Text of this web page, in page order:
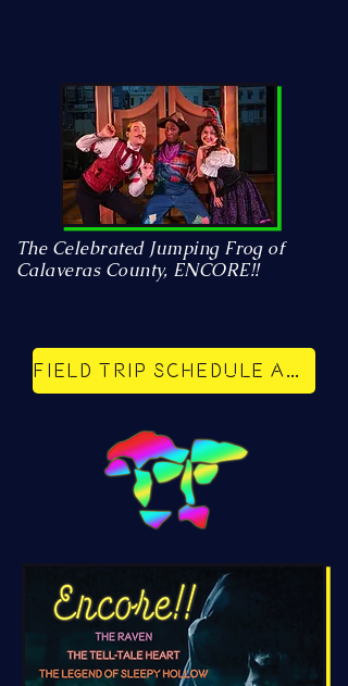
The Celebrated Jumping Frog of
Calaveras County, ENCORE!!
Field trip schedule and reservations